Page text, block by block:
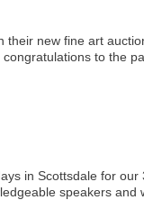
their new fine art
to the
in Scottsdale for
speakers